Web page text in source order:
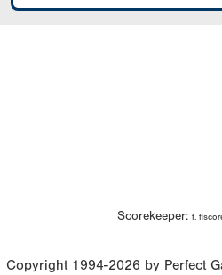
Scorekeeper: f.
Copyright 1994-2026 by Perfect